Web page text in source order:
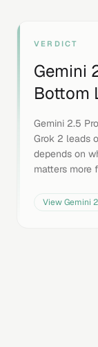
VERDICT
Gemini
Bottom
Gemini 2.5
Grok 2 leads
depends on
matters more
ViewGemini